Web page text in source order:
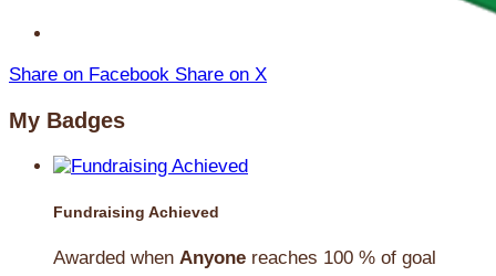
Share on Facebook Share on X
My Badges
Fundraising Achieved
Awarded when Anyone reaches 100 % of goal